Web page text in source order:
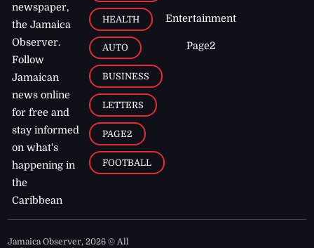
newspaper,
the Jamaica
Observer.
Follow
Jamaican
news online
for free and
stay informed
on what's
happening in
the
Caribbean
HEALTH
AUTO
BUSINESS
LETTERS
PAGE2
FOOTBALL
Entertainment
Page2
Jamaica Observer,2026 © All